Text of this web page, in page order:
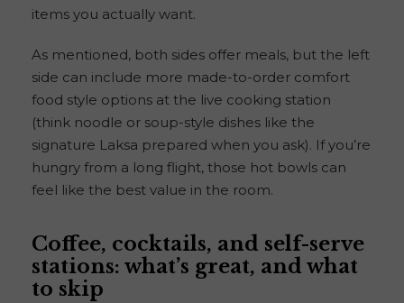
items you actually want.
As mentioned, both sides offer meals, but the left
side can include more made-to-order comfort
food style options at the live cooking station
(think noodle or soup-style dishes like the
signature Laksa prepared when you ask). If you’re
hungry from a long flight, those hot bowls can
feel like the best value in the room.
Coffee, cocktails, and self-serve
stations: what’s great, and what
to skip